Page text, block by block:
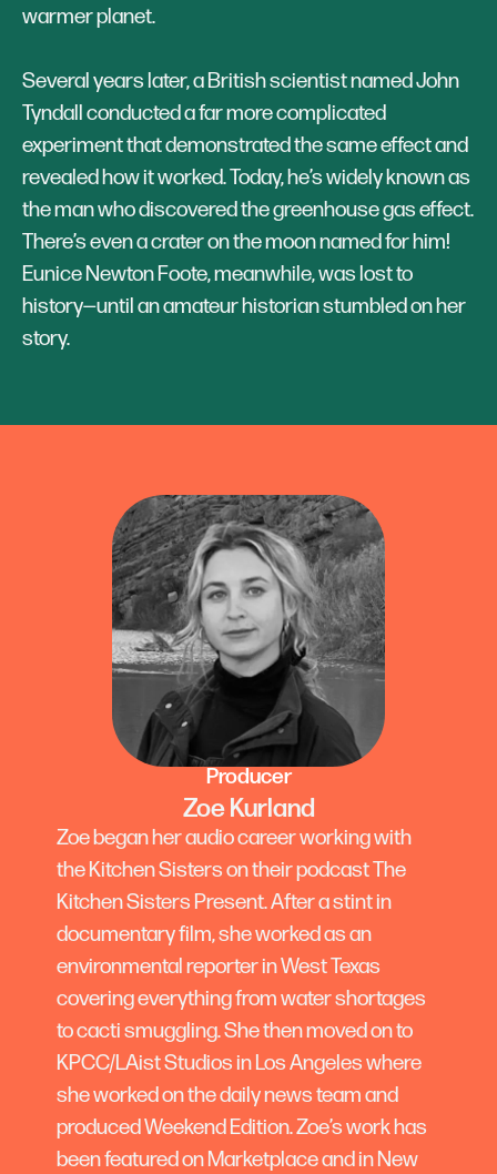
warmer planet.
Several years later, a British scientist named John
Tyndall conducted a far more complicated
experiment that demonstrated the same effect and
revealed how it worked. Today, he’s widely known as
the man who discovered the greenhouse gas effect.
There’s even a crater on the moon named for him!
Eunice Newton Foote, meanwhile, was lost to
history—until an amateur historian stumbled on her
story.
Producer
Zoe Kurland
Zoe began her audio career working with
the Kitchen Sisters on their podcast The
Kitchen Sisters Present. After a stint in
documentary film, she worked as an
environmental reporter in West Texas
covering everything from water shortages
to cacti smuggling. She then moved on to
KPCC/LAist Studios in Los Angeles where
she worked on the daily news team and
produced Weekend Edition. Zoe’s work has
been featured on Marketplace and in New